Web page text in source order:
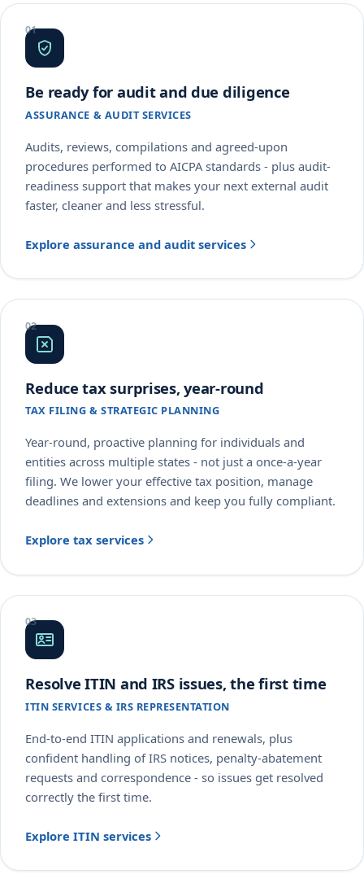
Be ready for audit and due diligence
ASSURANCE & AUDIT SERVICES
Audits, reviews, compilations and agreed-upon
procedures performed to AICPA standards - plus audit-
readiness support that makes your next external audit
faster, cleaner and less stressful.
Explore assurance and audit services
Reduce tax surprises, year-round
TAX FILING & STRATEGIC PLANNING
Year-round, proactive planning for individuals and
entities across multiple states - not just a once-a-year
filing. We lower your effective tax position, manage
deadlines and extensions and keep you fully compliant.
Explore tax services
Resolve ITIN and IRS issues, the first time
ITIN SERVICES & IRS REPRESENTATION
End-to-end ITIN applications and renewals, plus
confident handling of IRS notices, penalty-abatement
requests and correspondence - so issues get resolved
correctly the first time.
Explore ITIN services